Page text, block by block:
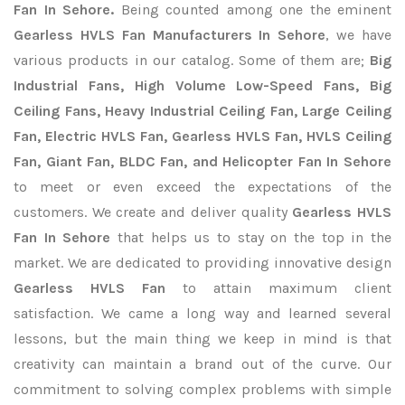
Fan In Sehore. Being counted among one the eminent
Gearless HVLS Fan Manufacturers In Sehore, we have
various products in our catalog. Some of them are; Big
Industrial Fans, High Volume Low-Speed Fans, Big
Ceiling Fans, Heavy Industrial Ceiling Fan, Large Ceiling
Fan, Electric HVLS Fan, Gearless HVLS Fan, HVLS Ceiling
Fan, Giant Fan, BLDC Fan, and Helicopter Fan In Sehore
to meet or even exceed the expectations of the
customers. We create and deliver quality Gearless HVLS
Fan In Sehore that helps us to stay on the top in the
market. We are dedicated to providing innovative design
Gearless HVLS Fan to attain maximum client
satisfaction. We came a long way and learned several
lessons, but the main thing we keep in mind is that
creativity can maintain a brand out of the curve. Our
commitment to solving complex problems with simple